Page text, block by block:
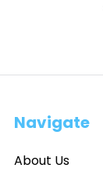
Navigate
About Us